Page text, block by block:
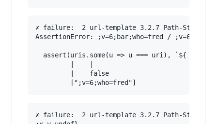
✗ failure:  2 url-template 3.2.7 Path-Style
AssertionError: ;v=6;bar;who=fred /
assert(uris.some(u => u === uri), `${ uri }
|
✗ failure:  2 url-template 3.2.7 Path-Style